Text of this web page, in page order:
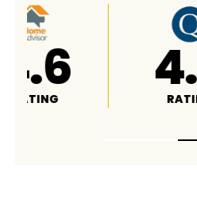
4.8